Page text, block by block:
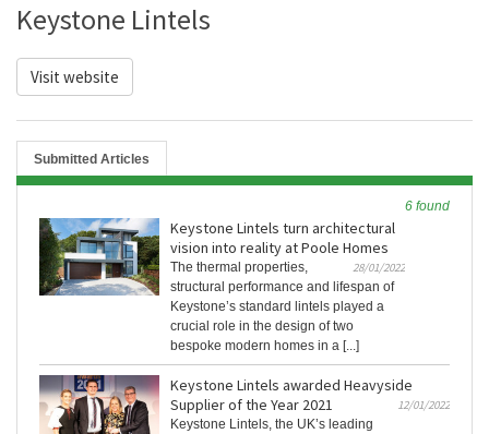
Keystone Lintels
Visit website
Submitted Articles
6 found
Keystone Lintels turn architectural
vision into reality at Poole Homes
28/01/2022
The thermal properties,
structural performance and lifespan of
Keystone’s standard lintels played a
crucial role in the design of two
bespoke modern homes in a [...]
Keystone Lintels awarded Heavyside
Supplier of the Year 2021
12/01/2022
Keystone Lintels, the UK’s leading